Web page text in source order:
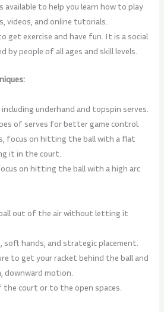
available to help you learn how to play
videos, and online tutorials.
get exercise and have fun. It is a social
by people of all ages and skill levels.
underhand and topspin serves.
of serves for better game control.
focus on hitting the ball with a flat
it in the court.
on hitting the ball with a high arc
out of the air without letting it
soft hands, and strategic placement.
to get your racket behind the ball and
motion.
court or to the open spaces.